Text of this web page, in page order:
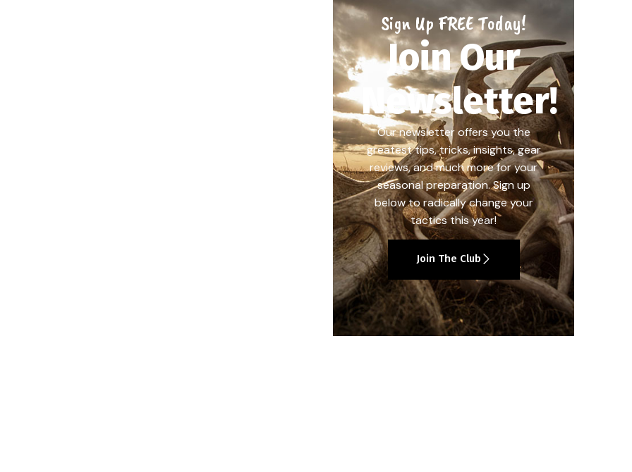
Sign Up FREE Today!
Join Our
Newsletter!
Our newsletter offers you the
greatest tips, tricks, insights, gear
reviews, and much more for your
seasonal preparation. Sign up
below to radically change your
tactics this year!
Join The Club